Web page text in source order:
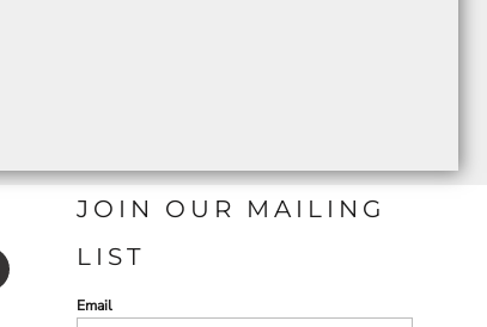
JOIN OUR MAILING
LIST
Email